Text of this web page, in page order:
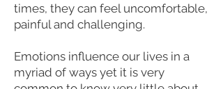
times, they can feel uncomfortable,
painful and challenging.
Emotions influence our lives in a
myriad of ways yet it is very